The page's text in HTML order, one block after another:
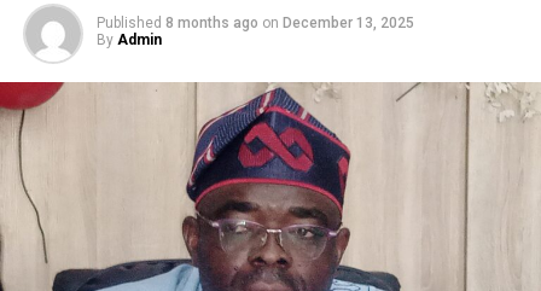
Published 8 months ago on December 13, 2025
By Admin